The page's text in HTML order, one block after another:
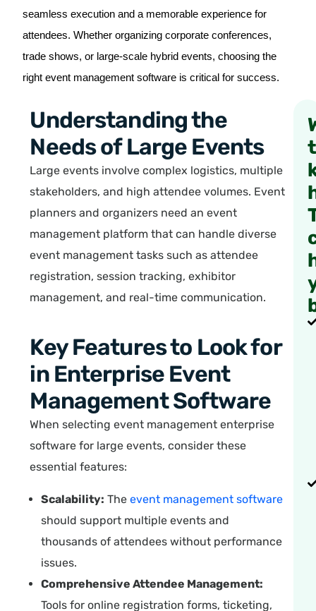
seamless execution and a memorable experience for
attendees. Whether organizing corporate conferences,
trade shows, or large-scale hybrid events, choosing the
right event management software is critical for success.
Understanding the
Needs of Large Events
Large events involve complex logistics, multiple
stakeholders, and high attendee volumes. Event
planners and organizers need an event
management platform that can handle diverse
event management tasks such as attendee
registration, session tracking, exhibitor
management, and real-time communication.
Key Features to Look for
in Enterprise Event
Management Software
When selecting event management enterprise
software for large events, consider these
essential features:
Scalability: The event management software
should support multiple events and
thousands of attendees without performance
issues.
Comprehensive Attendee Management:
Tools for online registration forms, ticketing,